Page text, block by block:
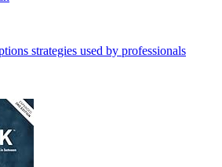
strategies used by professionals